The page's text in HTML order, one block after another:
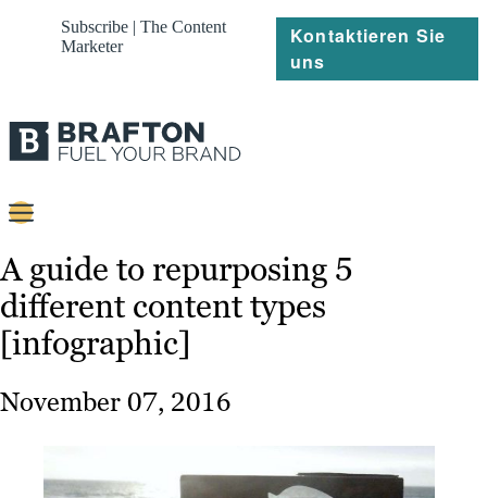
Subscribe | The Content
Marketer
Kontaktieren Sie
uns
Content
Strategie
Platforms
Referenzen
Ressourcen
A guide to repurposing 5
different content types
[infographic]
November 07, 2016